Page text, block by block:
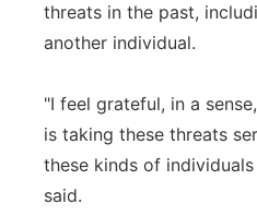
threats in the past,
another individual.
"I feel grateful, in a
is taking these threats
these kinds of
said.